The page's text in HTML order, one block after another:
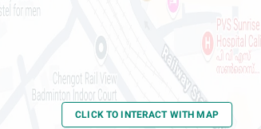
CLICK TO INTERACT WITH MAP